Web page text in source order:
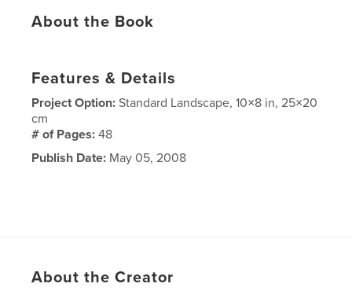
About the Book
Features & Details
Project Option:Standard Landscape, 10×8 in, 25×20
cm
# of Pages:48
Publish Date: May 05, 2008
About the Creator